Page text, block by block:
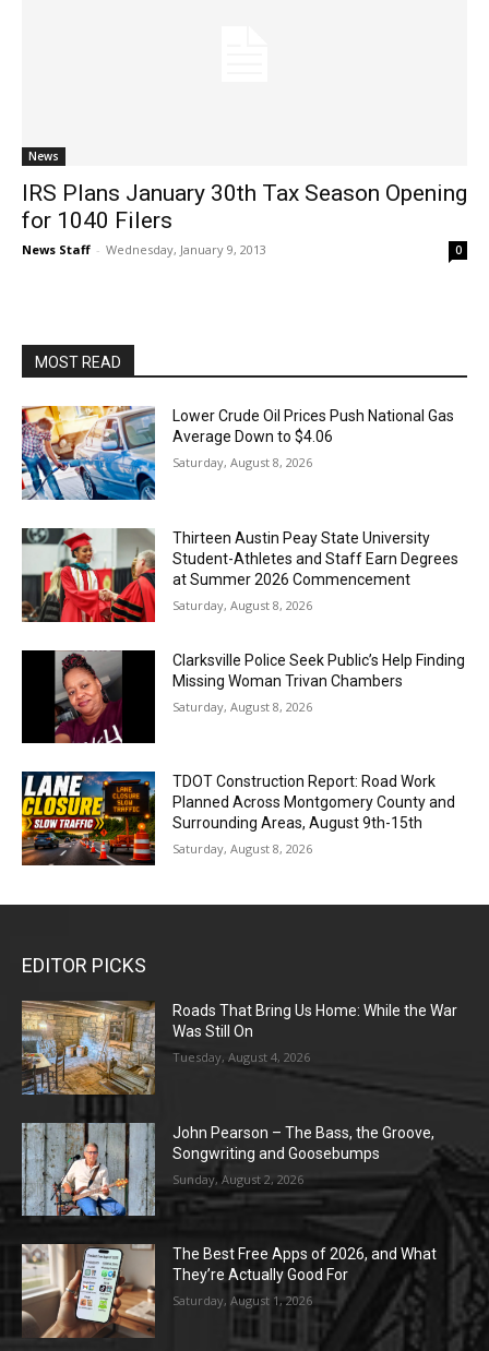
News
IRS Plans January 30th Tax Season Opening
for 1040 Filers
News Staff - Wednesday, January 9, 2013 0
MOST READ
Lower Crude Oil Prices Push National Gas
Average Down to $4.06
Saturday, August 8, 2026
Thirteen Austin Peay State University
Student-Athletes and Staff Earn Degrees
at Summer 2026 Commencement
Saturday, August 8, 2026
Clarksville Police Seek Public’s Help Finding
Missing Woman Trivan Chambers
Saturday, August 8, 2026
TDOT Construction Report: Road Work
Planned Across Montgomery County and
Surrounding Areas, August 9th-15th
Saturday, August 8, 2026
EDITOR PICKS
Roads That Bring Us Home: While the War
Was Still On
Tuesday, August 4, 2026
John Pearson – The Bass, the Groove,
Songwriting and Goosebumps
Sunday, August 2, 2026
The Best Free Apps of 2026, and What
They’re Actually Good For
Saturday, August 1, 2026